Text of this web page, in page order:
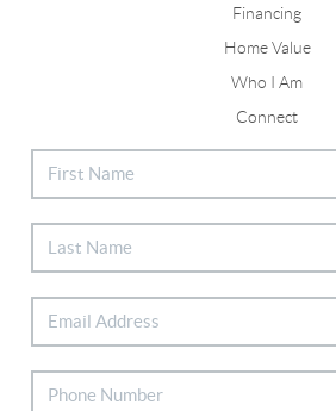
Financing
Home Value
Who I Am
Connect